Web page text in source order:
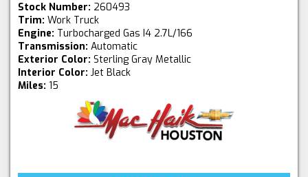
Stock Number: 260493
Trim: Work Truck
Engine: Turbocharged Gas I4 2.7L/166
Transmission: Automatic
Exterior Color: Sterling Gray Metallic
Interior Color: Jet Black
Miles: 15